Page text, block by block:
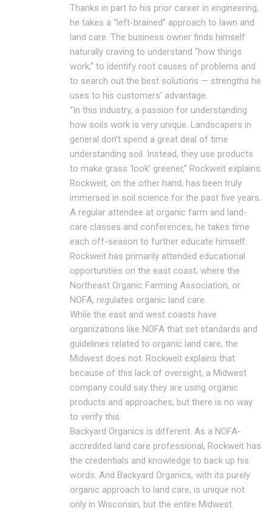
Thanks in part to his prior career in engineering,
he takes a “left-brained” approach to lawn and
land care. The business owner finds himself
naturally craving to understand “how things
work,” to identify root causes of problems and
to search out the best solutions — strengths he
uses to his customers’ advantage.
“In this industry, a passion for understanding
how soils work is very unique. Landscapers in
general don’t spend a great deal of time
understanding soil. Instead, they use products
to make grass ‘look’ greener,” Rockweit explains.
Rockweit, on the other hand, has been truly
immersed in soil science for the past five years.
A regular attendee at organic farm and land-
care classes and conferences, he takes time
each off-season to further educate himself.
Rockweit has primarily attended educational
opportunities on the east coast, where the
Northeast Organic Farming Association, or
NOFA, regulates organic land care.
While the east and west coasts have
organizations like NOFA that set standards and
guidelines related to organic land care, the
Midwest does not. Rockweit explains that
because of this lack of oversight, a Midwest
company could say they are using organic
products and approaches, but there is no way
to verify this.
Backyard Organics is different. As a NOFA-
accredited land care professional, Rockweit has
the credentials and knowledge to back up his
words. And Backyard Organics, with its purely
organic approach to land care, is unique not
only in Wisconsin, but the entire Midwest.